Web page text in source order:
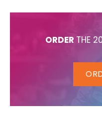
ORDER THE